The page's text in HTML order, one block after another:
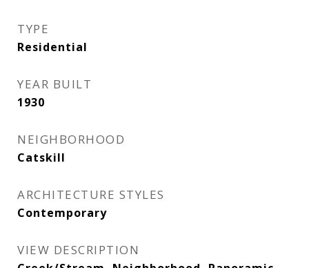
TYPE
Residential
YEAR BUILT
1930
NEIGHBORHOOD
Catskill
ARCHITECTURE STYLES
Contemporary
VIEW DESCRIPTION